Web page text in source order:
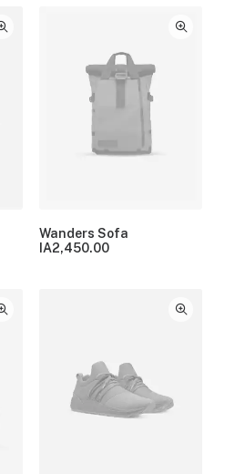
Wanders Sofa
IA2,450.00